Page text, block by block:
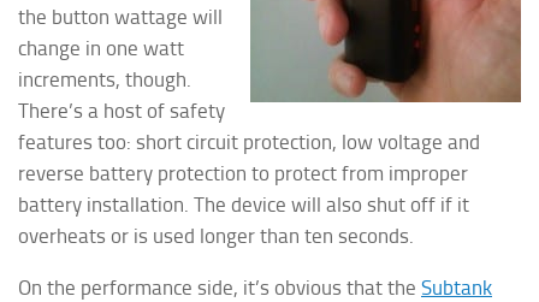
the button wattage will
change in one watt
increments, though.
There’s a host of safety
features too: short circuit protection, low voltage and
reverse battery protection to protect from improper
battery installation. The device will also shut off if it
overheats or is used longer than ten seconds.
On the performance side, it’s obvious that the Subtank